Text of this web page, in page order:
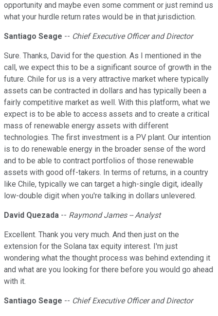
opportunity and maybe even some comment or just remind us
what your hurdle return rates would be in that jurisdiction.
Santiago Seage -- Chief Executive Officer and Director
Sure. Thanks, David for the question. As I mentioned in the
call, we expect this to be a significant source of growth in the
future. Chile for us is a very attractive market where typically
assets can be contracted in dollars and has typically been a
fairly competitive market as well. With this platform, what we
expect is to be able to access assets and to create a critical
mass of renewable energy assets with different
technologies. The first investment is a PV plant. Our intention
is to do renewable energy in the broader sense of the word
and to be able to contract portfolios of those renewable
assets with good off-takers. In terms of returns, in a country
like Chile, typically we can target a high-single digit, ideally
low-double digit when you're talking in dollars unlevered.
David Quezada -- Raymond James -- Analyst
Excellent. Thank you very much. And then just on the
extension for the Solana tax equity interest. I'm just
wondering what the thought process was behind extending it
and what are you looking for there before you would go ahead
with it.
Santiago Seage -- Chief Executive Officer and Director